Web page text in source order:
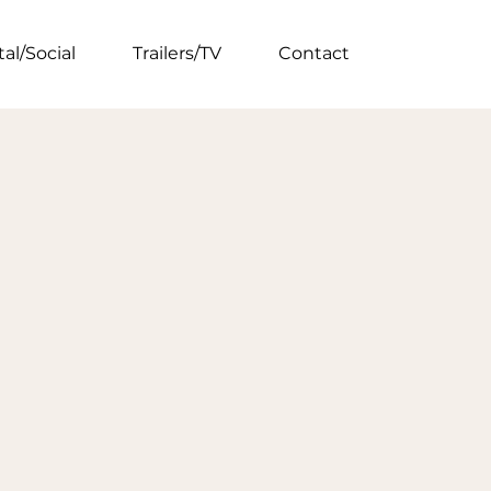
Social Trailers/TV Contact